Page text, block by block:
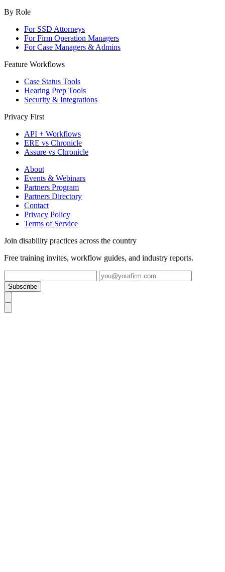
By Role
For SSD Attorneys
For Firm Operation Managers
For Case Managers & Admins
Feature Workflows
Case Status Tools
Hearing Prep Tools
Security & Integrations
Privacy First
API + Workflows
ERE vs Chronicle
Assure vs Chronicle
About
Events & Webinars
Partners Program
Partners Directory
Contact
Privacy Policy
Terms of Service
Join disability practices across the country
Free training invites, workflow guides, and industry reports.
Subscribe